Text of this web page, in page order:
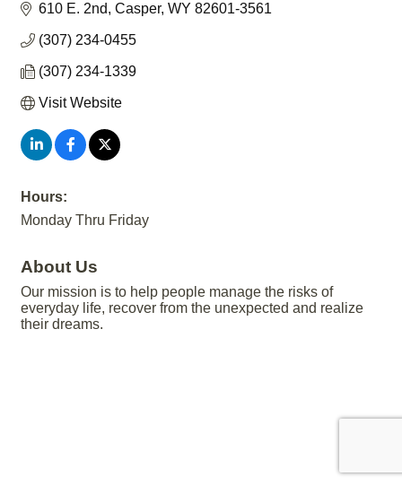
610 E. 2nd Casper WY 82601-3561
(307) 234-0455
(307) 234-1339
Visit Website
Hours:
Monday Thru Friday
About Us
Our mission is to help people manage the risks of
everyday life, recover from the unexpected and realize
their dreams.